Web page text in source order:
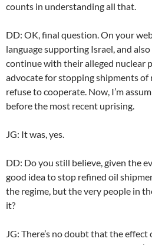
counts in understanding all that.
DD: OK, final question. On your
language supporting Israel, and
continue with their alleged nuclear
advocate for stopping shipments
refuse to cooperate. Now, I’m
before the most recent uprising.
JG: It was, yes.
DD: Do you still believe, given the
good idea to stop refined oil
the regime, but the very people in
it?
JG: There’s no doubt that the